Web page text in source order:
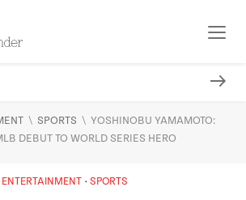
\ SPORTS \ YOSHINOBU YAMAMOTO:
DEBUT TO WORLD SERIES HERO
ENTERTAINMENT SPORTS